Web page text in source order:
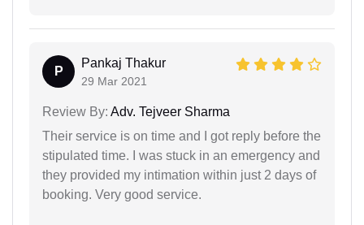
P
Pankaj Thakur
29 Mar 2021
Review By: Adv. Tejveer Sharma
Their service is on time and I got reply before the
stipulated time. I was stuck in an emergency and
they provided my intimation within just 2 days of
booking. Very good service.